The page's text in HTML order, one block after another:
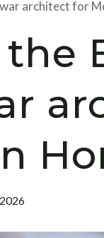
architect for